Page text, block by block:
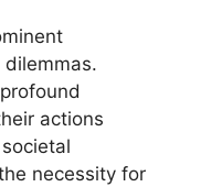
actions
necessity for